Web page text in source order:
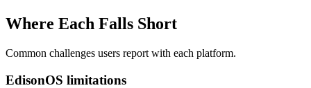
Where Each Falls Short
Common challenges users report with each platform.
EdisonOS limitations